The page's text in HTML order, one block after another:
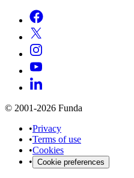
© 2001-2026 Funda
•Privacy
•Terms of use
•Cookies
• Cookie preferences